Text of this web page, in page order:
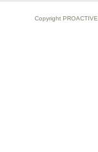
Copyright